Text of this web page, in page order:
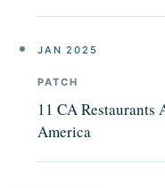
JAN 2025
PATCH
11 CA Restaurants
America